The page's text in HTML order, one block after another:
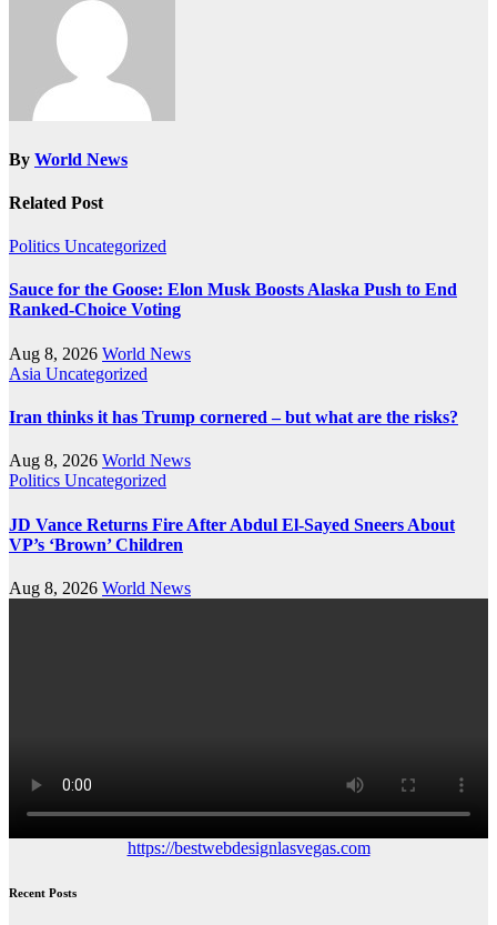
By World News
Related Post
Politics Uncategorized
Sauce for the Goose: Elon Musk Boosts Alaska Push to End
Ranked-Choice Voting
Aug 8, 2026 World News
Asia Uncategorized
Iran thinks it has Trump cornered – but what are the risks?
Aug 8, 2026 World News
Politics Uncategorized
JD Vance Returns Fire After Abdul El-Sayed Sneers About
VP’s ‘Brown’ Children
Aug 8, 2026 World News
https://bestwebdesignlasvegas.com
Recent Posts